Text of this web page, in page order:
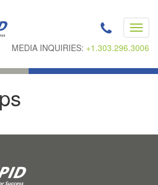
MEDIA INQUIRIES: +1.303.296.3006